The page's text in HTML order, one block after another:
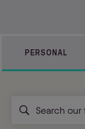
PERSONAL